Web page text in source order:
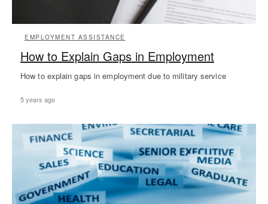
EMPLOYMENT ASSISTANCE
How to Explain Gaps in Employment
How to explain gaps in employment due to military service
5 years ago